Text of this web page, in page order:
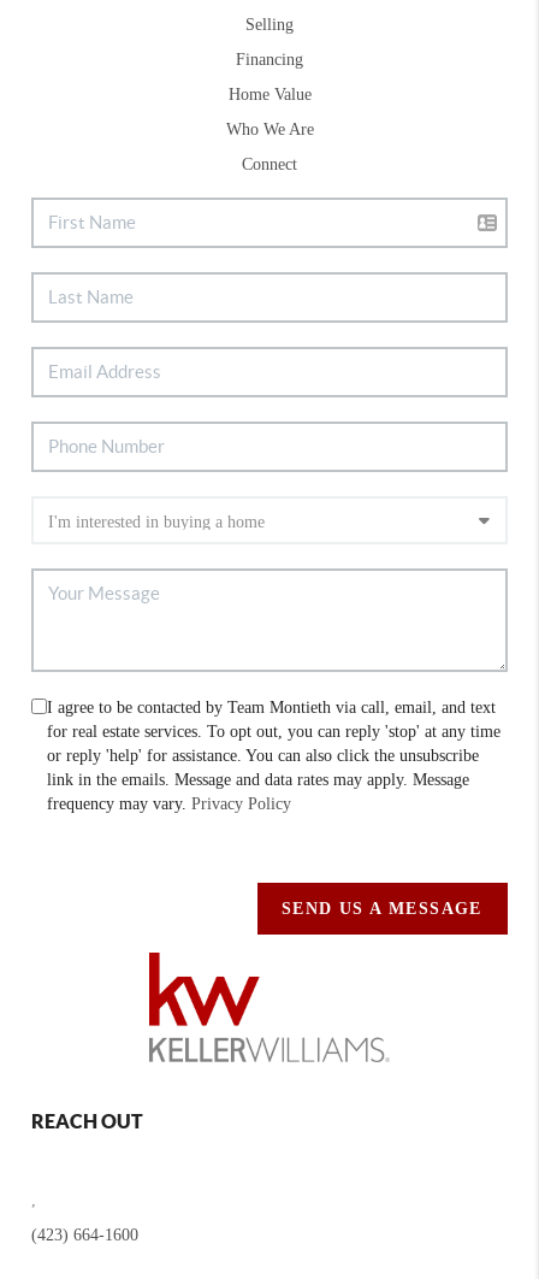
Selling
Financing
Home Value
Who We Are
Connect
I agree to be contacted by Team Montieth via call, email, and text
for real estate services. To opt out, you can reply 'stop' at any time
or reply 'help' for assistance. You can also click the unsubscribe
link in the emails. Message and data rates may apply. Message
frequency may vary.Privacy Policy
SEND US A MESSAGE
REACH OUT
(423) 664-1600